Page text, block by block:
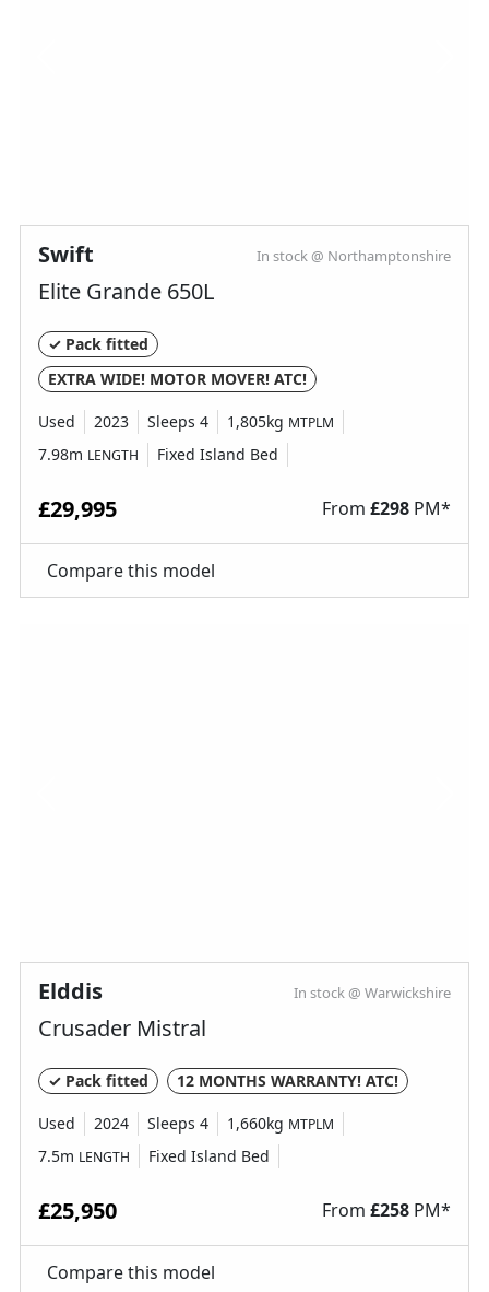
Swift In stock @ Northamptonshire
Elite Grande 650L
✓ Pack fitted
EXTRA WIDE! MOTOR MOVER! ATC!
Used 2023 Sleeps 4 1,805kg MTPLM
7.98m LENGTH Fixed Island Bed
£29,995 From £298 PM*
Compare this model
Elddis In stock @ Warwickshire
Crusader Mistral
✓ Pack fitted 12 MONTHS WARRANTY! ATC!
Used 2024 Sleeps 4 1,660kg MTPLM
7.5m LENGTH Fixed Island Bed
£25,950 From £258 PM*
Compare this model